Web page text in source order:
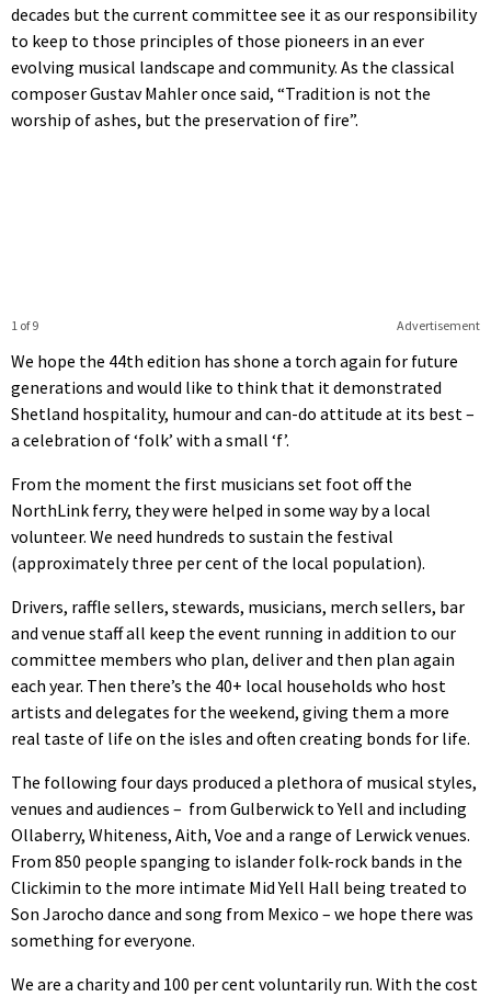
decades but the current committee see it as our responsibility
to keep to those principles of those pioneers in an ever
evolving musical landscape and community. As the classical
composer Gustav Mahler once said, “Tradition is not the
worship of ashes, but the preservation of fire”.
Advertisement
1 of 9
We hope the 44th edition has shone a torch again for future
generations and would like to think that it demonstrated
Shetland hospitality, humour and can-do attitude at its best –
a celebration of ‘folk’ with a small ‘f’.
From the moment the first musicians set foot off the
NorthLink ferry, they were helped in some way by a local
volunteer. We need hundreds to sustain the festival
(approximately three per cent of the local population).
Drivers, raffle sellers, stewards, musicians, merch sellers, bar
and venue staff all keep the event running in addition to our
committee members who plan, deliver and then plan again
each year. Then there’s the 40+ local households who host
artists and delegates for the weekend, giving them a more
real taste of life on the isles and often creating bonds for life.
The following four days produced a plethora of musical styles,
venues and audiences – from Gulberwick to Yell and including
Ollaberry, Whiteness, Aith, Voe and a range of Lerwick venues.
From 850 people spanging to islander folk-rock bands in the
Clickimin to the more intimate Mid Yell Hall being treated to
Son Jarocho dance and song from Mexico – we hope there was
something for everyone.
We are a charity and 100 per cent voluntarily run. With the cost